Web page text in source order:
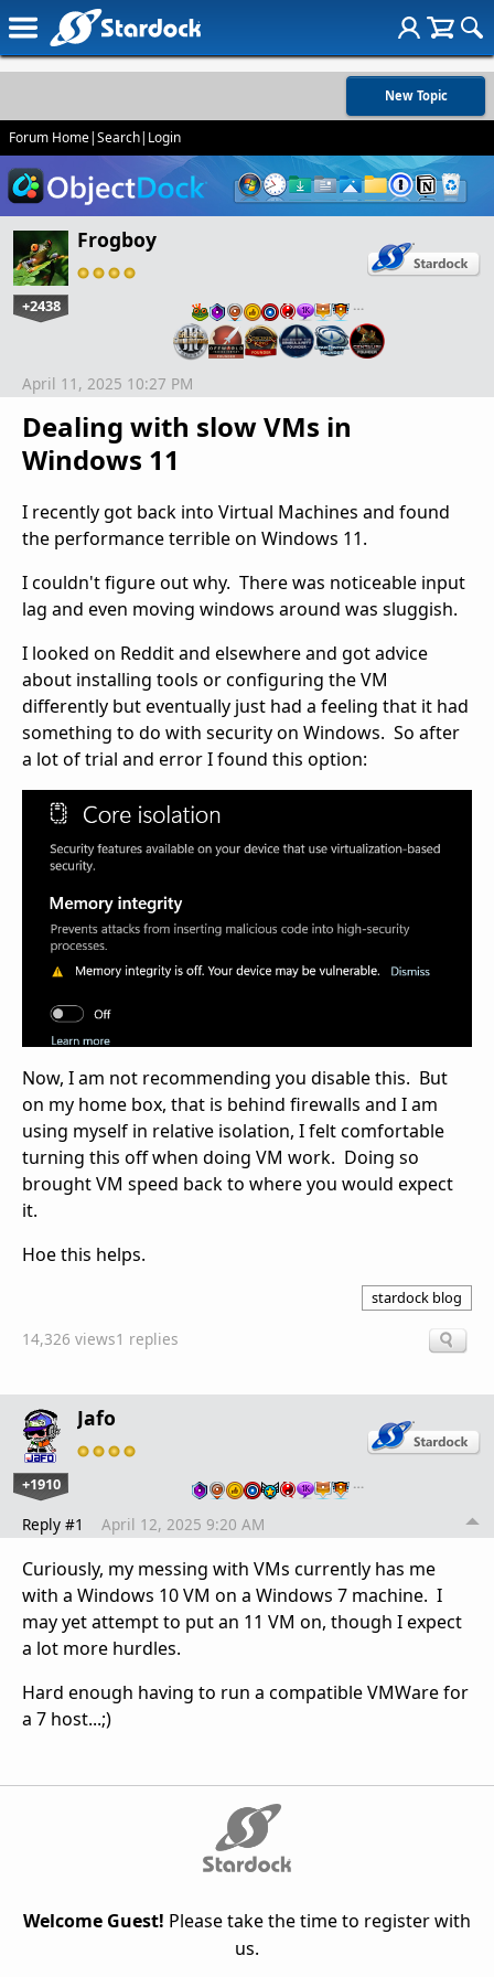
New Topic
Forum Home|Search| Login
Frogboy
+2438 …
Dealing with slow VMs in
Windows 11
April 11, 2025 10:27 PM
I recently got back into Virtual Machines and found
the performance terrible on Windows 11.
I couldn't figure out why. There was noticeable input
lag and even moving windows around was sluggish.
I looked on Reddit and elsewhere and got advice
about installing tools or configuring the VM
differently but eventually just had a feeling that it had
something to do with security on Windows. So after
a lot of trial and error I found this option:
Now, I am not recommending you disable this. But
on my home box, that is behind firewalls and I am
using myself in relative isolation, I felt comfortable
turning this off when doing VM work. Doing so
brought VM speed back to where you would expect
it.
Hoe this helps.
stardock blog
14,326 views1 replies
Jafo
+1910 …
Reply #1 April 12, 2025 9:20 AM
Curiously, my messing with VMs currently has me
with a Windows 10 VM on a Windows 7 machine. I
may yet attempt to put an 11 VM on, though I expect
a lot more hurdles.
Hard enough having to run a compatible VMWare for
a 7 host...;)
Welcome Guest! Please take the time to register with
us.